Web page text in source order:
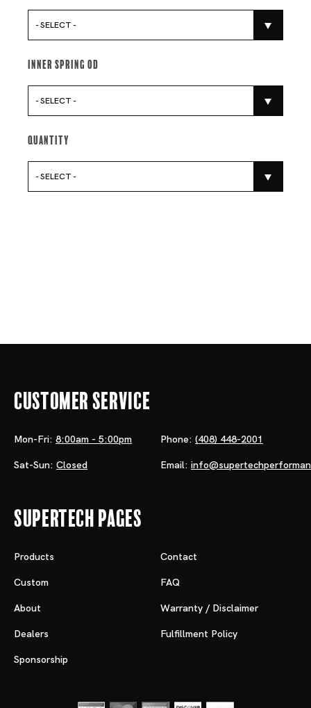
- SELECT -
Inner Spring Od
- SELECT -
Quantity
- SELECT -
Customer Service
Mon-Fri: 8:00am - 5:00pm
Sat-Sun: Closed
Phone: (408) 448-2001
Email:
Supertech Pages
Products
Custom
About
Dealers
Sponsorship
Contact
FAQ
Warranty / Disclaimer
Fulfillment Policy